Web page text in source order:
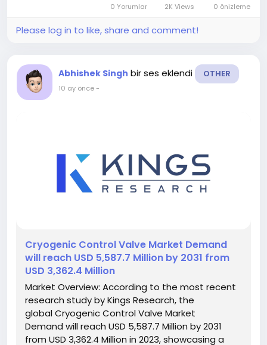
control-valve-market-97 This report highlights
overall sales...
0 Yorumlar 2K Views 0 önizleme
Please log in to like, share and comment!
Abhishek Singh bir ses eklendi OTHER
10 ay önce-
️Cryogenic Control Valve Market Demand
will reach USD 5,587.7 Million by 2031 from
USD 3,362.4 Million
Market Overview: According to the most recent
research study by Kings Research, the
global Cryogenic Control Valve Market
Demand will reach USD 5,587.7 Million by 2031
from USD 3,362.4 Million in 2023, showcasing a